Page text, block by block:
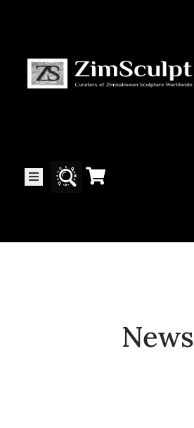
About
News